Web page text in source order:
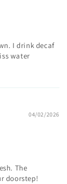
I drink decaf
water
04/02/2026
The
doorstep!